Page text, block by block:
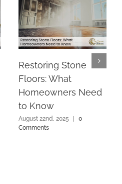
Restoring Stone
Floors: What
Homeowners Need
to Know
August 22nd, 2025
0
Comments